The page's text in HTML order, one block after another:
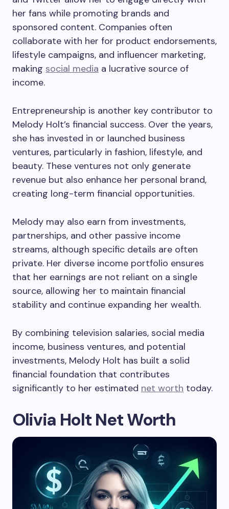
her fans while promoting brands and
sponsored content. Companies often
collaborate with her for product endorsements,
lifestyle campaigns, and influencer marketing,
making social media a lucrative source of
income.
Entrepreneurship is another key contributor to
Melody Holt’s financial success. Over the years,
she has invested in or launched business
ventures, particularly in fashion, lifestyle, and
beauty. These ventures not only generate
revenue but also enhance her personal brand,
creating long-term financial opportunities.
Melody may also earn from investments,
partnerships, and other passive income
streams, although specific details are often
private. Her diverse income portfolio ensures
that her earnings are not reliant on a single
source, allowing her to maintain financial
stability and continue expanding her wealth.
By combining television salaries, social media
income, business ventures, and potential
investments, Melody Holt has built a solid
financial foundation that contributes
significantly to her estimated net worth today.
Olivia Holt Net Worth